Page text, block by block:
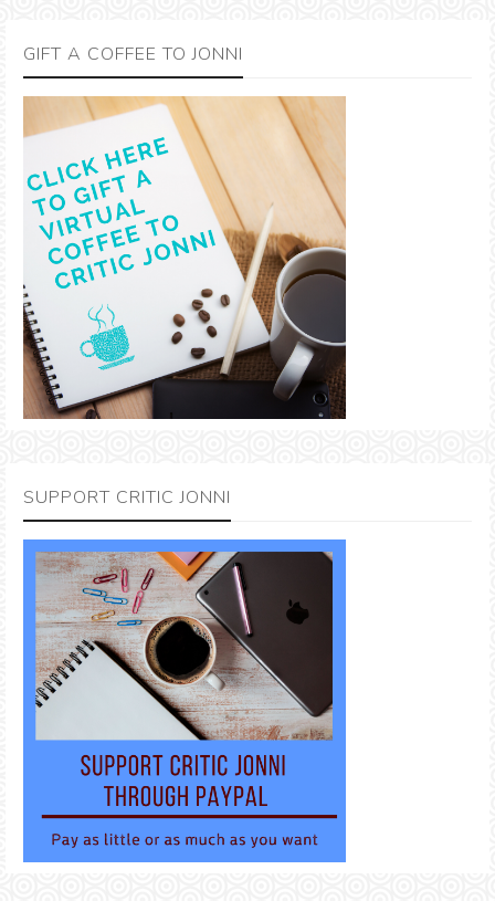
GIFT A COFFEE TO JONNI
SUPPORT CRITIC JONNI